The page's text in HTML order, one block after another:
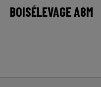
BOISÉLEVAGE A8M